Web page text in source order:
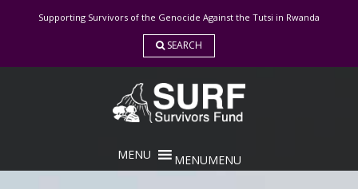
Supporting Survivors of the Genocide Against the Tutsi in Rwanda
SEARCH
MENUMENU